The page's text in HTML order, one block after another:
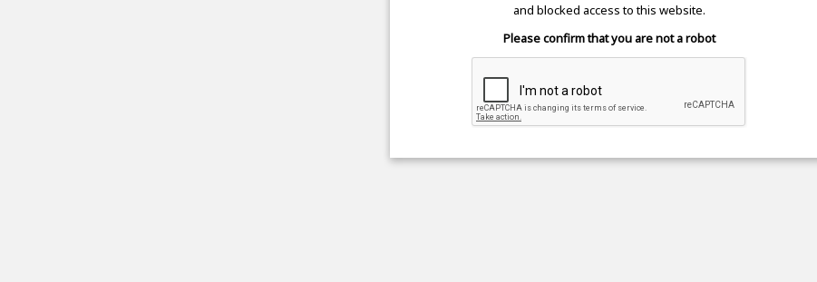
and blocked access to this website.
Please confirm that you are not a robot